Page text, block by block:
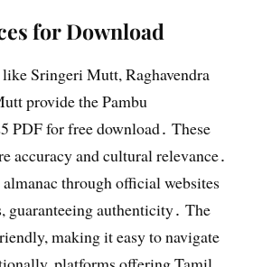
for Download
Sringeri Mutt, Raghavendra
provide the Pambu
PDF for free download․ These
accuracy and cultural relevance․
almanac through official websites
guaranteeing authenticity․ The
making it easy to navigate